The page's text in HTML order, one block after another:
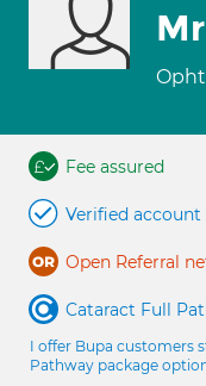
Fee assured
Verified account
Open Referral
Cataract Full
I offer Bupa customers
Pathway package